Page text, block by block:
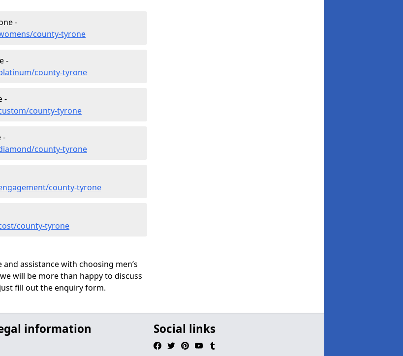
-
county-tyrone
-
county-tyrone
-
county-tyrone
-
county-tyrone
county-tyrone
county-tyrone
assistance with choosing men’s
will be more than happy to discuss
fill out the enquiry form.
information Social links